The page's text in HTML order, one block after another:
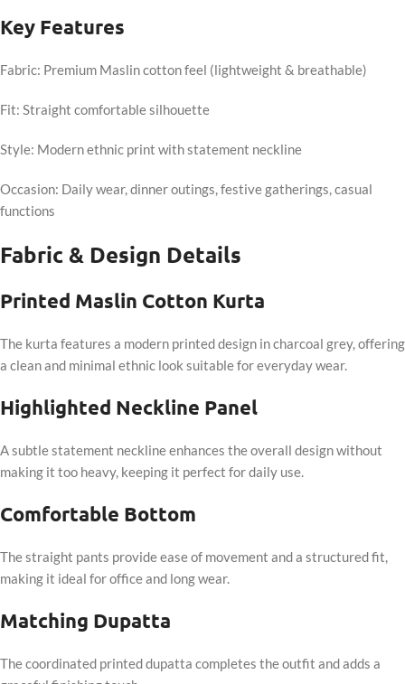
Key Features
Fabric: Premium Maslin cotton feel (lightweight & breathable)
Fit: Straight comfortable silhouette
Style: Modern ethnic print with statement neckline
Occasion: Daily wear, dinner outings, festive gatherings, casual
functions
Fabric & Design Details
Printed Maslin Cotton Kurta
The kurta features a modern printed design in charcoal grey, offering
a clean and minimal ethnic look suitable for everyday wear.
Highlighted Neckline Panel
A subtle statement neckline enhances the overall design without
making it too heavy, keeping it perfect for daily use.
Comfortable Bottom
The straight pants provide ease of movement and a structured fit,
making it ideal for office and long wear.
Matching Dupatta
The coordinated printed dupatta completes the outfit and adds a